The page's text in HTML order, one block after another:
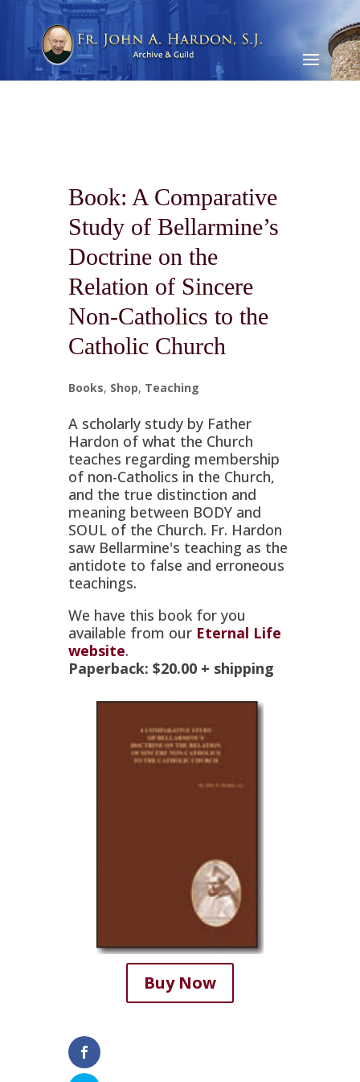
Book: A Comparative
Study of Bellarmine’s
Doctrine on the
Relation of Sincere
Non-Catholics to the
Catholic Church
Books, Shop, Teaching
A scholarly study by Father
Hardon of what the Church
teaches regarding membership
of non-Catholics in the Church,
and the true distinction and
meaning between BODY and
SOUL of the Church. Fr. Hardon
saw Bellarmine's teaching as the
antidote to false and erroneous
teachings.
We have this book for you
available from our Eternal Life
website.
Paperback: $20.00+ shipping
Buy Now